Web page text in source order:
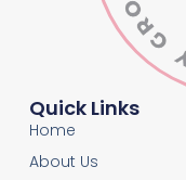
Quick Links
Home
About Us